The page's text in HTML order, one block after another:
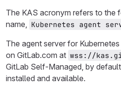
The KAS acronym refers to the
name, Kubernetes agent
The agent server for
on GitLab.com at wss://
GitLab Self-Managed, by
installed and available.